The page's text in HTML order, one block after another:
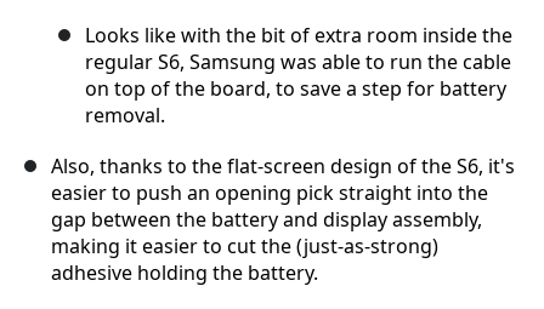
Looks like with the bit of extra room inside the
regular S6, Samsung was able to run the cable
on top of the board, to save a step for battery
removal.
Also, thanks to the flat-screen design of the S6, it's
easier to push an opening pick straight into the
gap between the battery and display assembly,
making it easier to cut the (just-as-strong)
adhesive holding the battery.